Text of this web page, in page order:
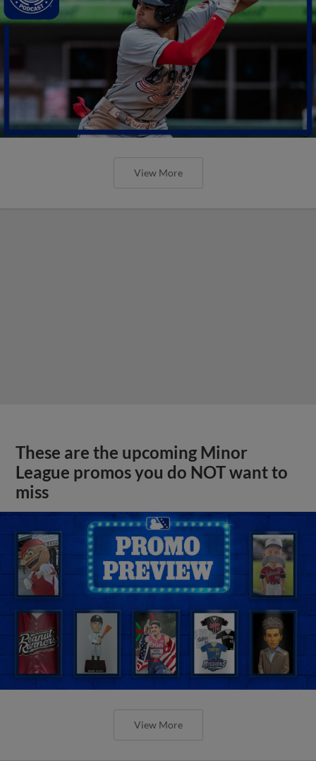
View More
These are the upcoming Minor
League promos you do NOT want to
miss
View More